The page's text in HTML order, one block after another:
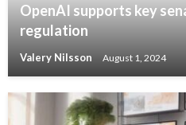
OpenAI supports key
regulation
Valery Nilsson August 1, 2024